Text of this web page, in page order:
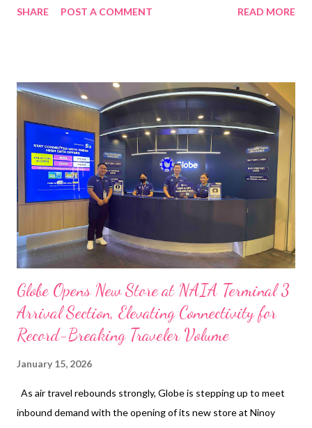
of its most impactful and widely talked-about issues to date.
Through rare, in-depth storytelling and powerful visual
narratives, the issue has transcended the boundaries of a
traditional magazine, emerging as a collector’s item and a
significant piece of modern history. Since trending online in
December 2025, the issue has reached its third reprint,
reflecting strong public interest and sustained demand. The
cover story was written by Engr. Grace Bondad Nicolas, Co-Fo...
SHARE POST A COMMENT READ MORE
Globe Opens New Store at NAIA Terminal 3
Arrival Section, Elevating Connectivity for
Record-Breaking Traveler Volume
January 15, 2026
As air travel rebounds strongly, Globe is stepping up to meet
inbound demand with the opening of its new store at Ninoy